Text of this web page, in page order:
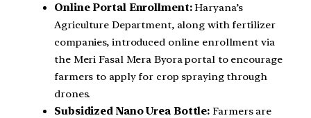
Online Portal Enrollment:Haryana’s
Agriculture Department, along with fertilizer
companies, introduced online enrollment via
the Meri Fasal Mera Byora portal to encourage
farmers to apply for crop spraying through
drones.
Subsidized Nano Urea Bottle:Farmers are